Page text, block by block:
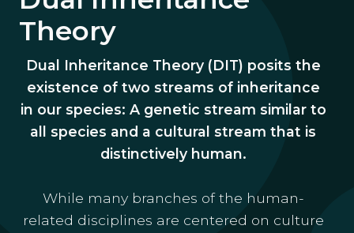
Theory
Dual Inheritance Theory (DIT) posits the
existence of two streams of inheritance
in our species: A genetic stream similar to
all species and a cultural stream that is
distinctively human.
While many branches of the human-
related disciplines are centered on culture